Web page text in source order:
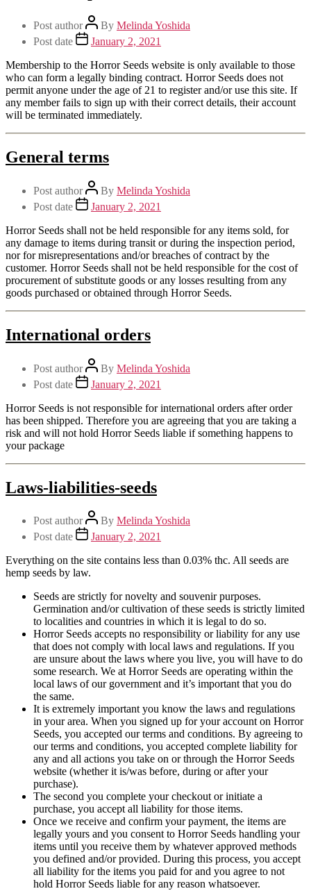
Post author By Melinda Yoshida
Post date
January 2, 2021
Membership to the Horror Seeds website is only available to those
who can form a legally binding contract. Horror Seeds does not
permit anyone under the age of 21 to register and/or use this site. If
any member fails to sign up with their correct details, their account
will be terminated immediately.
General terms
Post author By Melinda Yoshida
Post date
January 2, 2021
Horror Seeds shall not be held responsible for any items sold, for
any damage to items during transit or during the inspection period,
nor for misrepresentations and/or breaches of contract by the
customer. Horror Seeds shall not be held responsible for the cost of
procurement of substitute goods or any losses resulting from any
goods purchased or obtained through Horror Seeds.
International orders
Post author By Melinda Yoshida
Post date
January 2, 2021
Horror Seeds is not responsible for international orders after order
has been shipped. Therefore you are agreeing that you are taking a
risk and will not hold Horror Seeds liable if something happens to
your package
Laws-liabilities-seeds
Post author By Melinda Yoshida
Post date
January 2, 2021
Everything on the site contains less than 0.03% thc. All seeds are
hemp seeds by law.
Seeds are strictly for novelty and souvenir purposes.
Germination and/or cultivation of these seeds is strictly limited
to localities and countries in which it is legal to do so.
Horror Seeds accepts no responsibility or liability for any use
that does not comply with local laws and regulations. If you
are unsure about the laws where you live, you will have to do
some research. We at Horror Seeds are operating within the
local laws of our government and it’s important that you do
the same.
It is extremely important you know the laws and regulations
in your area. When you signed up for your account on Horror
Seeds, you accepted our terms and conditions. By agreeing to
our terms and conditions, you accepted complete liability for
any and all actions you take on or through the Horror Seeds
website (whether it is/was before, during or after your
purchase).
The second you complete your checkout or initiate a
purchase, you accept all liability for those items.
Once we receive and confirm your payment, the items are
legally yours and you consent to Horror Seeds handling your
items until you receive them by whatever approved methods
you defined and/or provided. During this process, you accept
all liability for the items you paid for and you agree to not
hold Horror Seeds liable for any reason whatsoever.